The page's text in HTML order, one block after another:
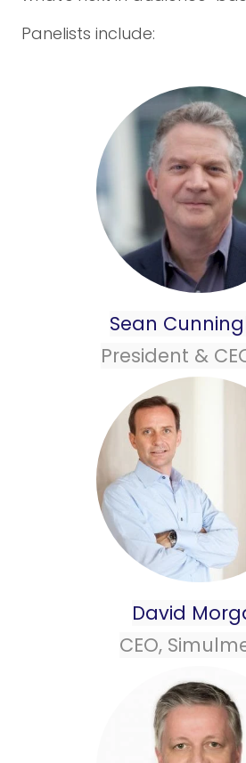
Panelists include:
Sean
President &
David
CEO,